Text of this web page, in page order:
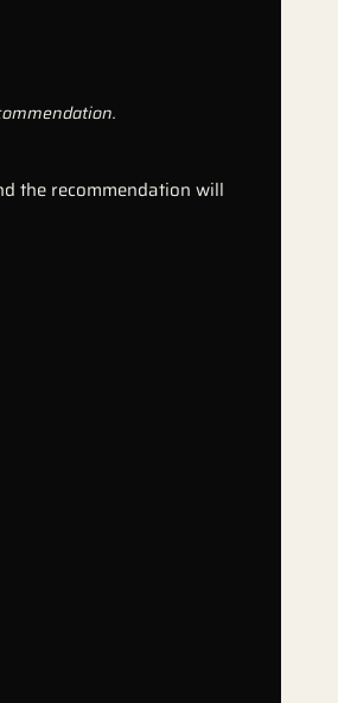
the recommendation will